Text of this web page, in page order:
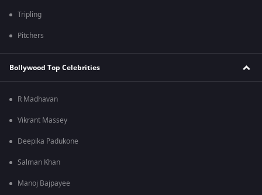
Tripling
Pitchers
Bollywood Top Celebrities
R Madhavan
Vikrant Massey
Deepika Padukone
Salman Khan
Manoj Bajpayee